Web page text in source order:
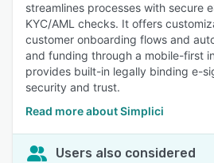
streamlines processes with secure
KYC/AML checks. It offers
customer onboarding flows and
and funding through a mobile-first
provides built-in legally binding e-
security and trust.
Read more about Simplici
Users also considered